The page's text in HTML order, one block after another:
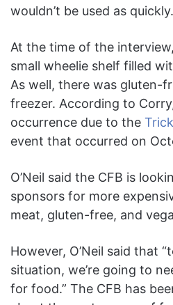
wouldn’t be used as quickly.
At the time of the
small wheelie shelf filled
As well, there was gluten-
freezer. According to
occurrence due to the
event that occurred on
O’Neil said the CFB is
sponsors for more
meat, gluten-free, and
However, O’Neil said that
situation, we’re going to
for food.” The CFB has